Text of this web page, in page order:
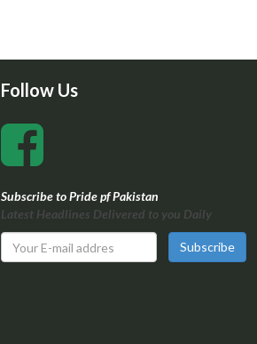
Follow Us
Subscribe to Pride pf Pakistan
Latest Headlines Delivered to you Daily
Subscribe